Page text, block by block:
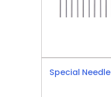
Special Needle